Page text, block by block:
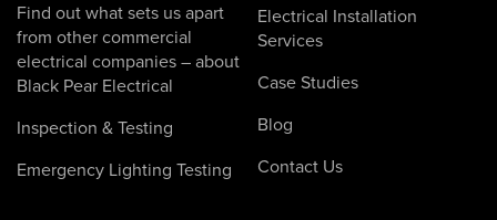
Find out what sets us apart
from other commercial
electrical companies – about
Black Pear Electrical
Inspection & Testing
Emergency Lighting Testing
Electrical Installation
Services
Case Studies
Blog
Contact Us